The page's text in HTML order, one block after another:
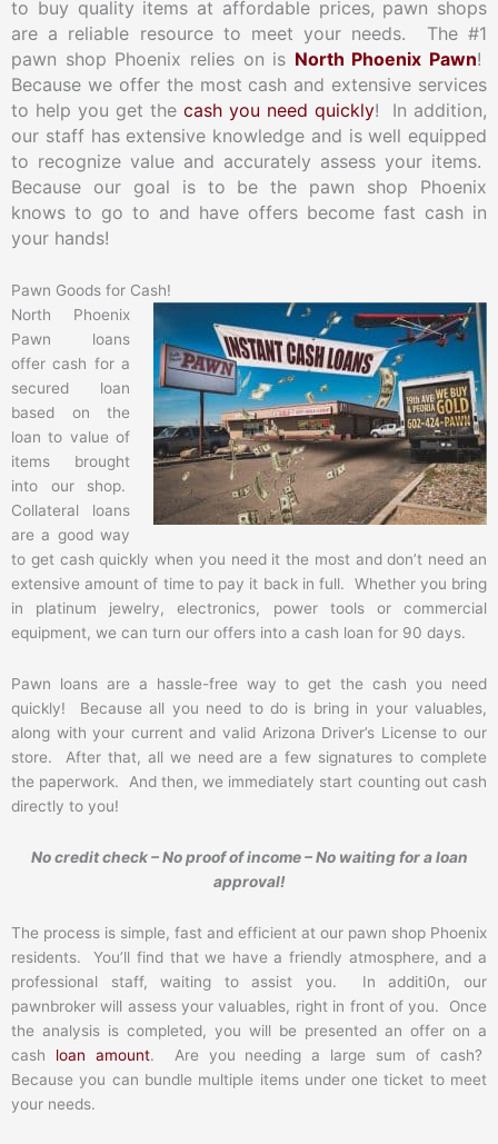
to buy quality items at affordable prices, pawn shops
are a reliable resource to meet your needs. The #1
pawn shop Phoenix relies on is North Phoenix Pawn!
Because we offer the most cash and extensive services
to help you get the cash you need quickly! In addition,
our staff has extensive knowledge and is well equipped
to recognize value and accurately assess your items.
Because our goal is to be the pawn shop Phoenix
knows to go to and have offers become fast cash in
your hands!
Pawn Goods for Cash!
North Phoenix
Pawn loans
offer cash for a
secured loan
based on the
loan to value of
items brought
into our shop.
Collateral loans
are a good way
to get cash quickly when you need it the most and don’t need an
extensive amount of time to pay it back in full. Whether you bring
in platinum jewelry, electronics, power tools or commercial
equipment, we can turn our offers into a cash loan for 90 days.
Pawn loans are a hassle-free way to get the cash you need
quickly! Because all you need to do is bring in your valuables,
along with your current and valid Arizona Driver’s License to our
store. After that, all we need are a few signatures to complete
the paperwork. And then, we immediately start counting out cash
directly to you!
No credit check – No proof of income – No waiting for a loan
approval!
The process is simple, fast and efficient at our pawn shop Phoenix
residents. You’ll find that we have a friendly atmosphere, and a
professional staff, waiting to assist you. In additi0n, our
pawnbroker will assess your valuables, right in front of you. Once
the analysis is completed, you will be presented an offer on a
cash loan amount. Are you needing a large sum of cash?
Because you can bundle multiple items under one ticket to meet
your needs.